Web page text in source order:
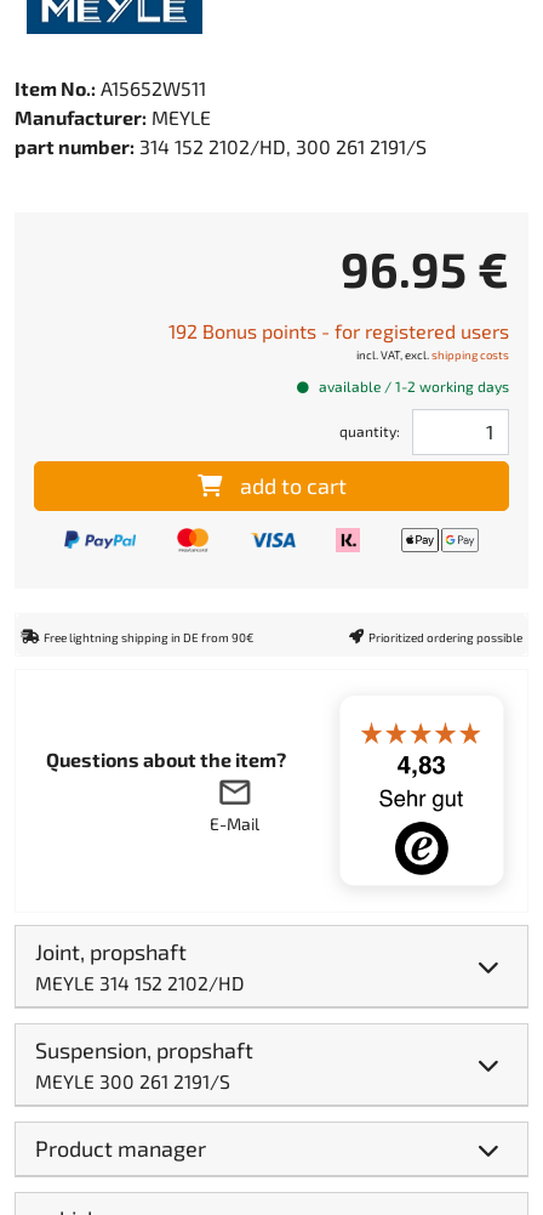
Item No.: A15652W511
Manufacturer: MEYLE
part number: 314 152 2102/HD, 300 261 2191/S
96.95 €
192 Bonus points - for registered users
incl. VAT, excl. shipping costs
available / 1-2 working days
quantity:
add to cart
Free lightning shipping in DE from 90€ Prioritized ordering possible
Questions about the item?
E-Mail
Joint, propshaft
MEYLE 314 152 2102/HD
Suspension, propshaft
MEYLE 300 261 2191/S
Product manager